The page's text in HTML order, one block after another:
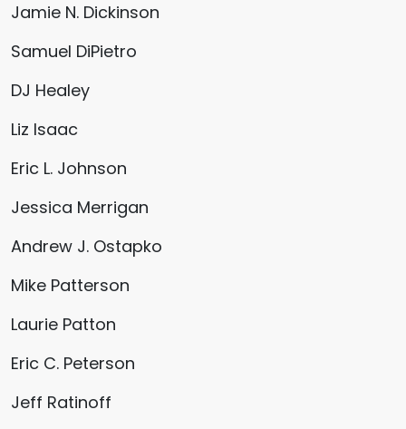
Jamie N. Dickinson
Samuel DiPietro
DJ Healey
Liz Isaac
Eric L. Johnson
Jessica Merrigan
Andrew J. Ostapko
Mike Patterson
Laurie Patton
Eric C. Peterson
Jeff Ratinoff